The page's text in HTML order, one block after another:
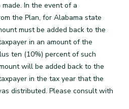
In the event of a
the Plan, for Alabama state
must be added back to the
in an amount of the
ten (10%) percent of such
will be added back to the
in the tax year that the
distributed. Please consult with